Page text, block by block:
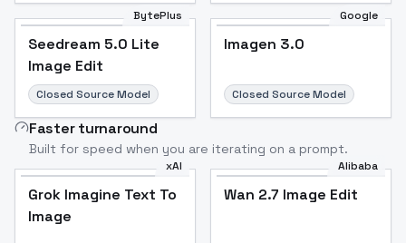
BytePlus
Seedream 5.0 Lite
Image Edit
Closed Source Model
Google
Imagen 3.0
Closed Source Model
Faster turnaround
Built for speed when you are iterating on a prompt.
xAI
Grok Imagine Text To
Image
Alibaba
Wan 2.7 Image Edit